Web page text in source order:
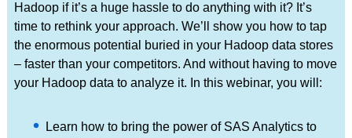
Hadoop if it’s a huge hassle to do anything with it? It’s
time to rethink your approach. We’ll show you how to tap
the enormous potential buried in your Hadoop data stores
– faster than your competitors. And without having to move
your Hadoop data to analyze it. In this webinar, you will:
Learn how to bring the power of SAS Analytics to